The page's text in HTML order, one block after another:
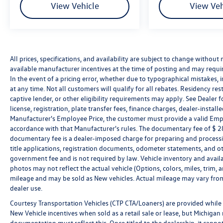
contact the dealership directly to confirm vehicle
availability, pricing, mileage, and any applicable
View Vehicle View
All prices, specifications, and availability are subject to change
available manufacturer incentives at the time of posting and may
In the event of a pricing error, whether due to typographical
at any time. Not all customers will qualify for all rebates. Residency
captive lender, or other eligibility requirements may apply. See
license, registration, plate transfer fees, finance charges, dealer-
Manufacturer's Employee Price, the customer must provide a valid
accordance with that Manufacturer's rules. The documentary fee of $
documentary fee is a dealer-imposed charge for preparing and
title applications, registration documents, odometer statements, and
government fee and is not required by law. Vehicle inventory and
photos may not reflect the actual vehicle (Options, colors, miles, trim,
mileage and may be sold as New vehicles. Actual mileage may vary
dealer use.
Courtesy Transportation Vehicles (CTP CTA/Loaners) are provided
New Vehicle incentives when sold as a retail sale or lease, but